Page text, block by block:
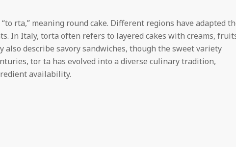
n
L
rta,” meaning round cake. Different regions have adapted
In Italy, torta often refers to layered cakes with creams,
describe savory sandwiches, though the sweet variety
tor ta has evolved into a diverse culinary tradition,
availability.